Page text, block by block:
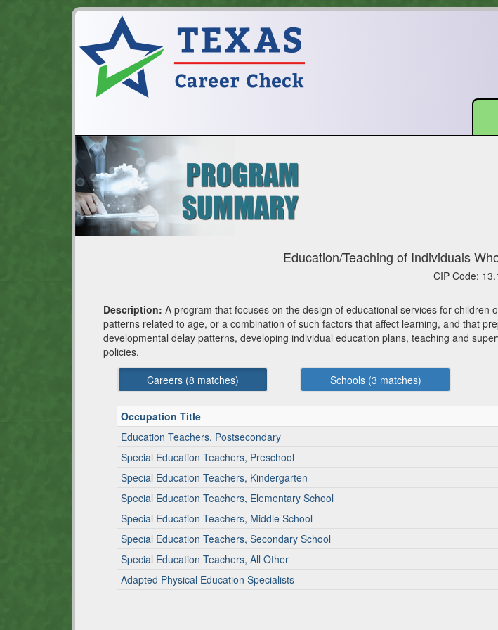
Education/Teaching of Individuals
CIP Code:
Description: A program that focuses on the design of educational services for
patterns related to age, or a combination of such factors that affect learning, and that
developmental delay patterns, developing individual education plans, teaching and
policies.
Careers (8 matches) Schools (3 matches)
Occupation Title
Education Teachers, Postsecondary
Special Education Teachers, Preschool
Special Education Teachers, Kindergarten
Special Education Teachers, Elementary School
Special Education Teachers, Middle School
Special Education Teachers, Secondary School
Special Education Teachers, All Other
Adapted Physical Education Specialists